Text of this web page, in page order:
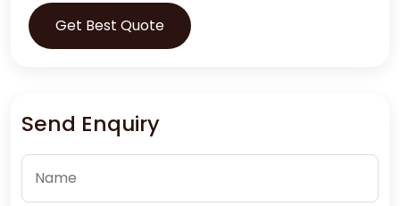
Get Best Quote
Send Enquiry